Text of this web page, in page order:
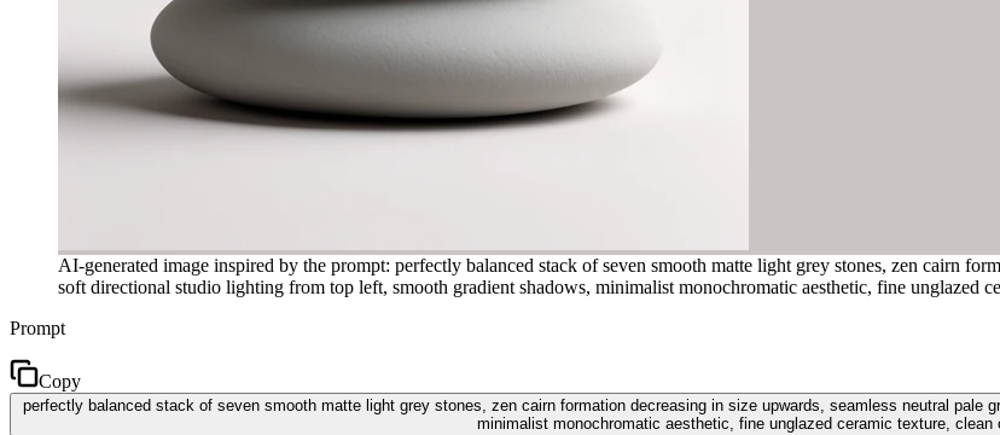
AI-generated image inspired by the prompt: perfectly balanced stack of seven smooth matte light grey stones, zen cairn
soft directional studio lighting from top left, smooth gradient shadows, minimalist monochromatic aesthetic, fine unglazed
Prompt
Copy
perfectly balanced stack of seven smooth matte light grey stones, zen cairn formation decreasing in size upwards, seamless neutral pale
minimalist monochromatic aesthetic, fine unglazed ceramic texture, clean